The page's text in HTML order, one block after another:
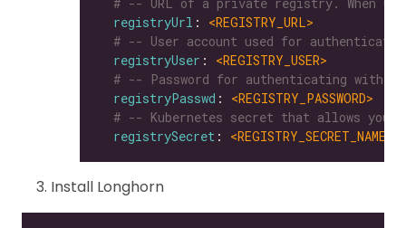
# -- URL of a private registry. When
registryUrl : <REGISTRY_URL>
# -- User account used for
registryUser : <REGISTRY_USER>
# -- Password for authenticating with
registryPasswd : <REGISTRY_PASSWORD>
# -- Kubernetes secret that allows you
registrySecret : <REGISTRY_SECRET_NAME>
Install Longhorn